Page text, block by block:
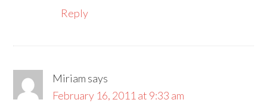
Reply
Miriam says
February 16, 2011 at 9:33 am